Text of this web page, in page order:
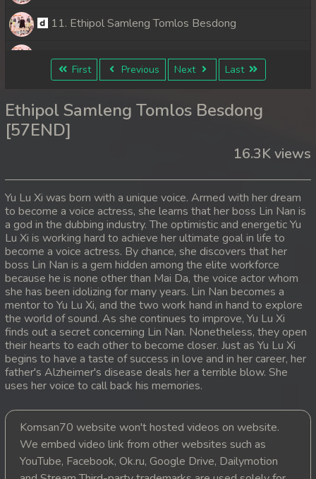
11. Ethipol Samleng Tomlos Besdong
12. Ethipol Samleng Tomlos Besdong
14. Ethipol Samleng Tomlos Besdong
15. Ethipol Samleng Tomlos Besdong
17. Ethipol Samleng Tomlos Besdong
18. Ethipol Samleng Tomlos Besdong
19. Ethipol Samleng Tomlos Besdong
20. Ethipol Samleng Tomlos Besdong
21. Ethipol Samleng Tomlos Besdong
22. Ethipol Samleng Tomlos Besdong
23. Ethipol Samleng Tomlos Besdong
24. Ethipol Samleng Tomlos Besdong
First Previous Next Last
Ethipol Samleng Tomlos Besdong
[57END]
16.3K views
Yu Lu Xi was born with a unique voice. Armed with her dream
to become a voice actress, she learns that her boss Lin Nan is
a god in the dubbing industry. The optimistic and energetic Yu
Lu Xi is working hard to achieve her ultimate goal in life to
become a voice actress. By chance, she discovers that her
boss Lin Nan is a gem hidden among the elite workforce
because he is none other than Mai Da, the voice actor whom
she has been idolizing for many years. Lin Nan becomes a
mentor to Yu Lu Xi, and the two work hand in hand to explore
the world of sound. As she continues to improve, Yu Lu Xi
finds out a secret concerning Lin Nan. Nonetheless, they open
their hearts to each other to become closer. Just as Yu Lu Xi
begins to have a taste of success in love and in her career, her
father's Alzheimer's disease deals her a terrible blow. She
uses her voice to call back his memories.
Komsan70 website won't hosted videos on website.
We embed video link from other websites such as
YouTube, Facebook, Ok.ru, Google Drive, Dailymotion